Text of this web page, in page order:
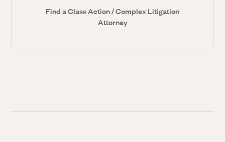
Find a Class Action / Complex Litigation
Attorney